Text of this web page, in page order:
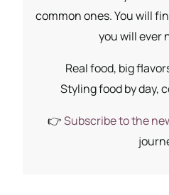
common ones. You will
you will ever
Real food, big
Styling food by day,
👉Subscribe to the